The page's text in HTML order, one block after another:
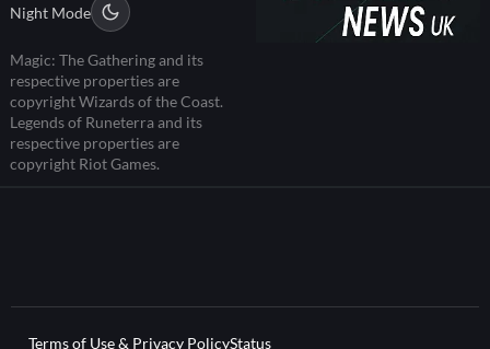
Night Mode
Magic: The Gathering and its
respective properties are
copyright Wizards of the Coast.
Legends of Runeterra and its
respective properties are
copyright Riot Games.
Terms of Use & Privacy PolicyStatus